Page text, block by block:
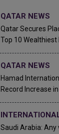
QATAR NEWS
Qatar Secures
Top 10 Wealthiest
QATAR NEWS
Hamad
Record Increase
Saudi Arabia: Any